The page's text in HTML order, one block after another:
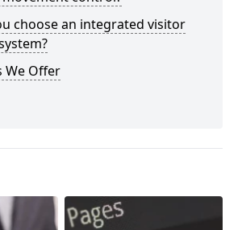
choose an integrated visitor
We Offer